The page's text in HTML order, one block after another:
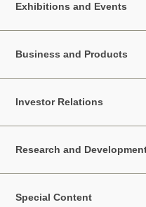
Exhibitions and Events
Business and Products
Investor Relations
Research and
Special Content